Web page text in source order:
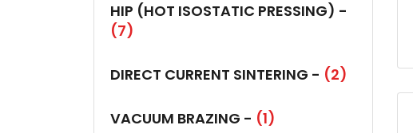
HIP (HOT ISOSTATIC PRESSING) -
(7)
DIRECT CURRENT SINTERING - (2)
VACUUM BRAZING - (1)